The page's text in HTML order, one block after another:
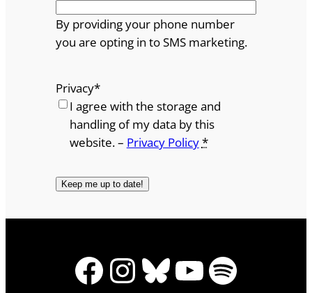
By providing your phone number
you are opting in to SMS marketing.
Privacy*
I agree with the storage and
handling of my data by this
website. – Privacy Policy*
Facebook
Instagram
Bluesky
YouTube
Spotify